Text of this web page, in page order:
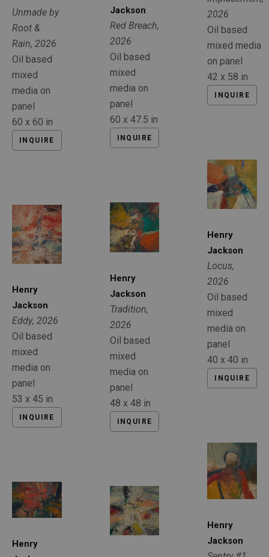
Unmade by
Root &
Rain, 2026
Oil based
mixed
media on
panel
60 x 60 in
INQUIRE
Henry
Jackson
Eddy, 2026
Oil based
mixed
media on
panel
53 x 45 in
INQUIRE
Henry
Jackson
Red Breach,
2026
Oil based
mixed
media on
panel
60 x 47.5 in
INQUIRE
Henry
Jackson
Tradition,
2026
Oil based
mixed
media on
panel
48 x 48 in
INQUIRE
2026
Oil based
mixed media
on panel
42 x 58 in
INQUIRE
Henry
Jackson
Locus,
2026
Oil based
mixed
media on
panel
40 x 40 in
INQUIRE
Henry
Jackson